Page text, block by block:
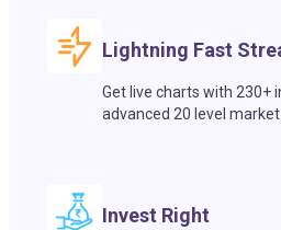
Lightning Fast
Get live charts with 230+
advanced 20 level
Invest Right